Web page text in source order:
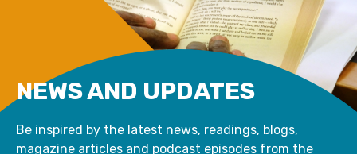
NEWS AND UPDATES
Be inspired by the latest news, readings, blogs,
magazine articles and podcast episodes from the